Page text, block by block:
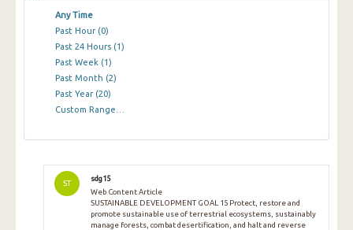
Any Time
Past Hour (0)
Past 24 Hours (1)
Past Week (1)
Past Month (2)
Past Year (20)
Custom Range…
ST
sdg15
Web Content Article
SUSTAINABLE DEVELOPMENT GOAL 15 Protect, restore and
promote sustainable use of terrestrial ecosystems, sustainably
manage forests, combat desertification, and halt and reverse